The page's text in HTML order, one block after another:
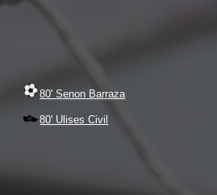
80' Senon Barraza
80' Ulises Civil